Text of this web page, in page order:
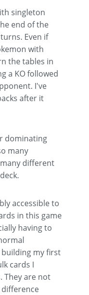
singleton
end of the
Even if
with
the tables in
a KO followed
I've
after it
dominating
many
different
accessible to
in this game
having to
my first
cards I
They are not